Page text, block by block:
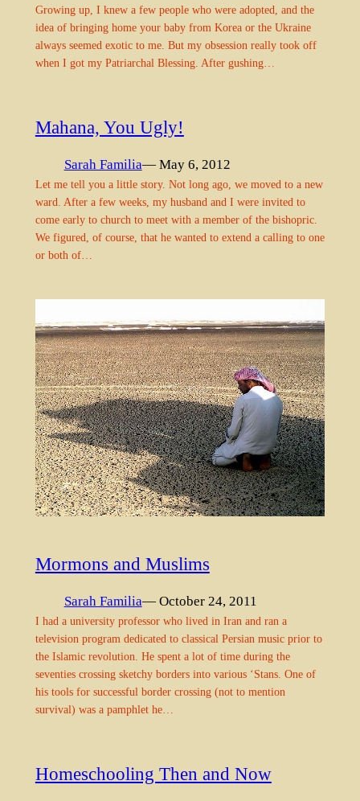
Growing up, I knew a few people who were adopted, and the
idea of bringing home your baby from Korea or the Ukraine
always seemed exotic to me. But my obsession really took off
when I got my Patriarchal Blessing. After gushing…
Mahana, You Ugly!
Sarah Familia— May 6, 2012
Let me tell you a little story. Not long ago, we moved to a new
ward. After a few weeks, my husband and I were invited to
come early to church to meet with a member of the bishopric.
We figured, of course, that he wanted to extend a calling to one
or both of…
Mormons and Muslims
Sarah Familia— October 24, 2011
I had a university professor who lived in Iran and ran a
television program dedicated to classical Persian music prior to
the Islamic revolution. He spent a lot of time during the
seventies crossing sketchy borders into various ‘Stans. One of
his tools for successful border crossing (not to mention
survival) was a pamphlet he…
Homeschooling Then and Now